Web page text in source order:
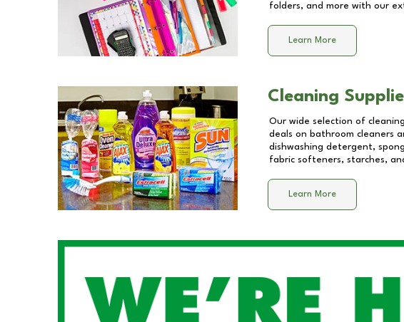
folders, and more with our
Learn More
Cleaning
Our wide selection of
deals on bathroom cleaners
dishwashing detergent,
fabric softeners, starches,
Learn More